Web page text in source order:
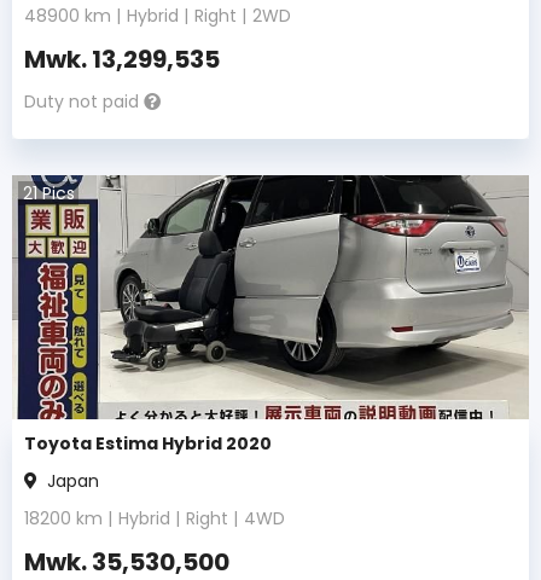
48900 km | Hybrid | Right | 2WD
Mwk.13,299,535
Duty not paid
21Pics
Toyota Estima Hybrid 2020
Japan
18200 km | Hybrid | Right | 4WD
Mwk.35,530,500